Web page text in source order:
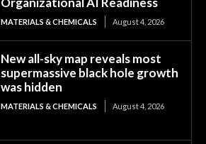
MATERIALS & CHEMICALS August 4, 2026
New all-sky map reveals most
supermassive black hole growth
was hidden
MATERIALS & CHEMICALS August 4, 2026